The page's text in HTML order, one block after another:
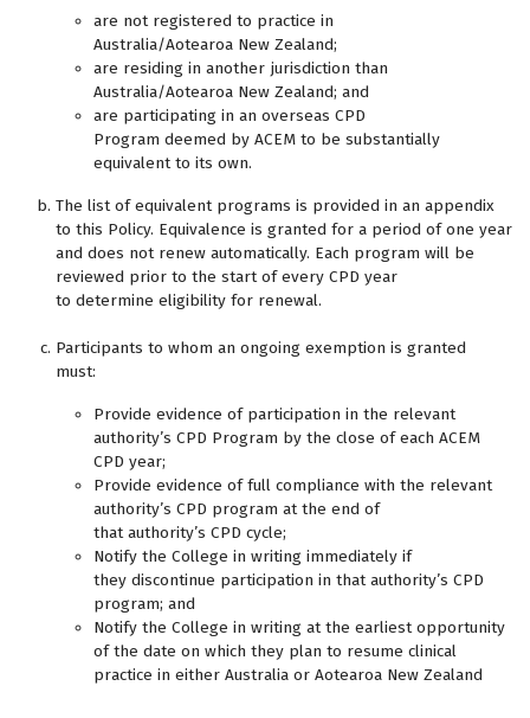
are not registered to practice in
Australia/Aotearoa New Zealand;
are residing in another jurisdiction than
Australia/Aotearoa New Zealand; and
are participating in an overseas CPD
Program deemed by ACEM to be substantially
equivalent to its own.
The list of equivalent programs is provided in an appendix
to this Policy. Equivalence is granted for a period of one year
and does not renew automatically. Each program will be
reviewed prior to the start of every CPD year
to determine eligibility for renewal.
Participants to whom an ongoing exemption is granted
must:
Provide evidence of participation in the relevant
authority’s CPD Program by the close of each ACEM
CPD year;
Provide evidence of full compliance with the relevant
authority’s CPD program at the end of
that authority’s CPD cycle;
Notify the College in writing immediately if
they discontinue participation in that authority’s CPD
program; and
Notify the College in writing at the earliest opportunity
of the date on which they plan to resume clinical
practice in either Australia or Aotearoa New Zealand